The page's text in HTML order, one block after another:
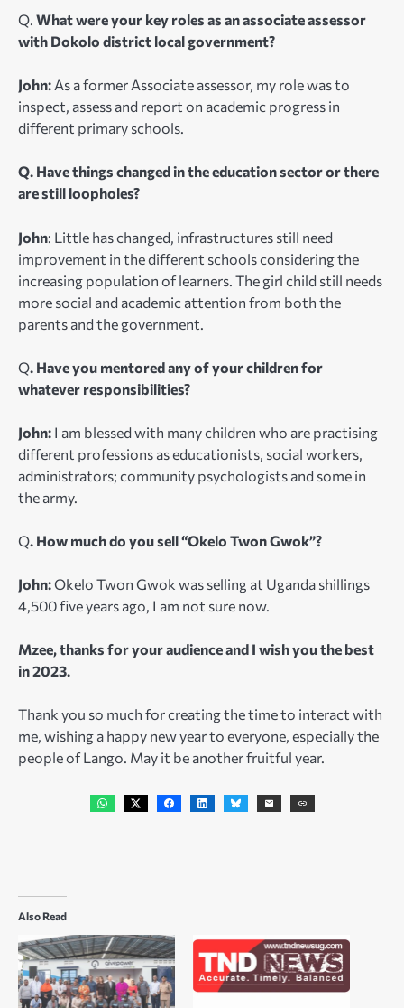
Q. What were your key roles as an associate assessor
with Dokolo district local government?
John: As a former Associate assessor, my role was to
inspect, assess and report on academic progress in
different primary schools.
Q. Have things changed in the education sector or there
are still loopholes?
John: Little has changed, infrastructures still need
improvement in the different schools considering the
increasing population of learners. The girl child still needs
more social and academic attention from both the
parents and the government.
Q. Have you mentored any of your children for
whatever responsibilities?
John: I am blessed with many children who are practising
different professions as educationists, social workers,
administrators; community psychologists and some in
the army.
Q. How much do you sell “Okelo Twon Gwok”?
John:Okelo Twon Gwok was selling at Uganda shillings
4,500 five years ago, I am not sure now.
Mzee, thanks for your audience and I wish you the best
in 2023.
Thank you so much for creating the time to interact with
me, wishing a happy new year to everyone, especially the
people of Lango. May it be another fruitful year.
Also Read